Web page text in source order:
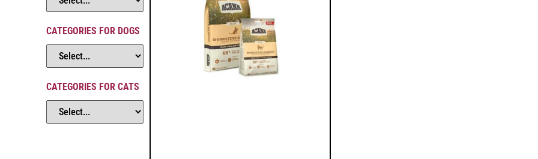
CATEGORIES FOR DOGS
CATEGORIES FOR CATS